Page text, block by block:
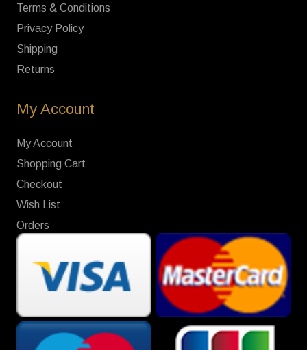
Terms & Conditions
Privacy Policy
Shipping
Returns
My Account
My Account
Shopping Cart
Checkout
Wish List
Orders